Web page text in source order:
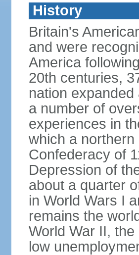
History
Britain's
and were
America
20th centuries,
nation
a number of
experiences in
which a
Confederacy of
Depression of
about a quarter
in World Wars I
remains the
World War II,
low